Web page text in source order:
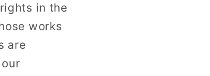
in the
works
are